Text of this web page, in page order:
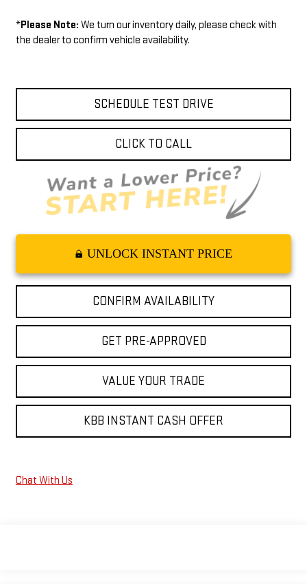
*Please Note: We turn our inventory daily, please check with
the dealer to confirm vehicle availability.
SCHEDULE TEST DRIVE
CLICK TO CALL
UNLOCK INSTANT PRICE
CONFIRM AVAILABILITY
GET PRE-APPROVED
VALUE YOUR TRADE
KBB INSTANT CASH OFFER
Chat With Us